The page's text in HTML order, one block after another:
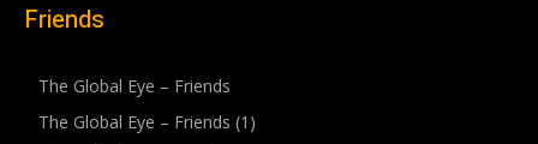
Friends
The Global Eye – Friends
The Global Eye – Friends (1)